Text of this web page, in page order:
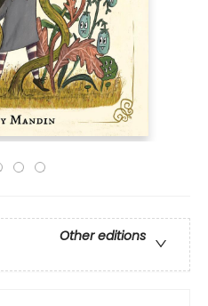
Other editions